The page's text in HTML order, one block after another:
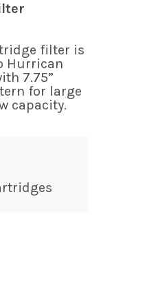
filter is
Hurrican
7.75”
for large
capacity.